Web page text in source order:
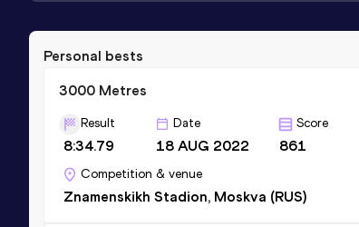
Personal bests
3000 Metres
Result
8:34.79
Date
18 AUG 2022
Score
861
Competition & venue
Znamenskikh Stadion, Moskva (RUS)